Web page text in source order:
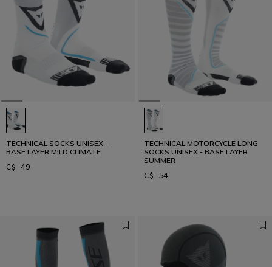
TECHNICAL SOCKS UNISEX -
BASE LAYER MILD CLIMATE
C$ 49
TECHNICAL MOTORCYCLE LONG
SOCKS UNISEX - BASE LAYER
SUMMER
C$ 54